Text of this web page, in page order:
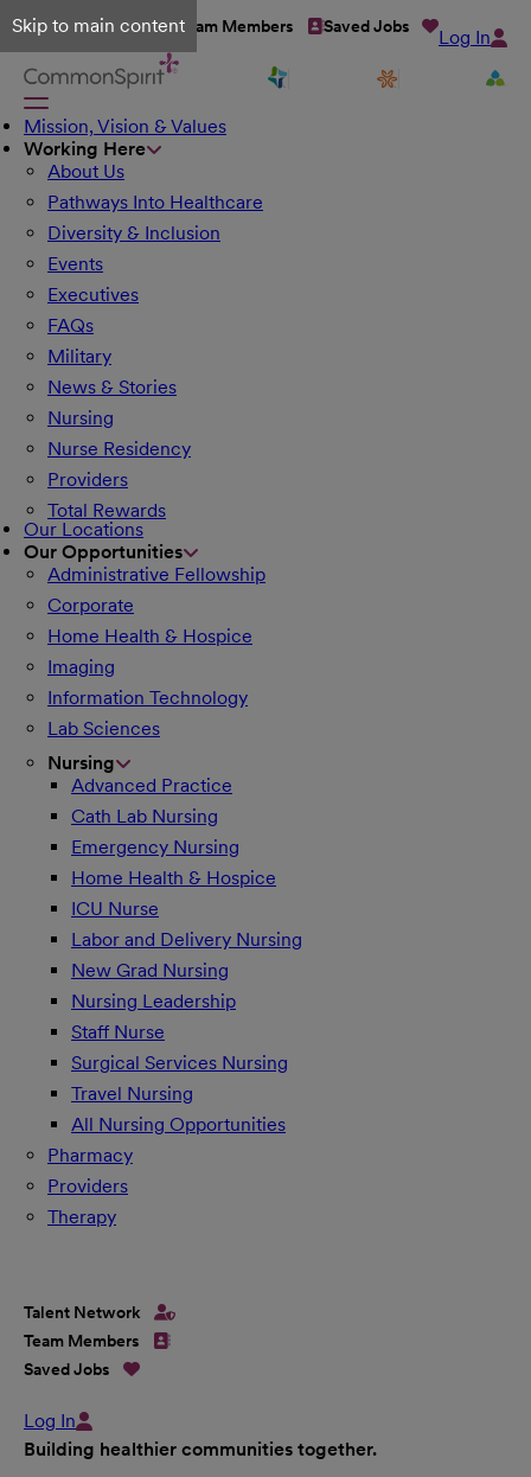
Skip to main content
Talent Network Team Members Saved Jobs Log In
Mission, Vision & Values
Working Here
About Us
Pathways Into Healthcare
Diversity & Inclusion
Events
Executives
FAQs
Military
News & Stories
Nursing
Nurse Residency
Providers
Total Rewards
Our Locations
Our Opportunities
Administrative Fellowship
Corporate
Home Health & Hospice
Imaging
Information Technology
Lab Sciences
Nursing
Advanced Practice
Cath Lab Nursing
Emergency Nursing
Home Health & Hospice
ICU Nurse
Labor and Delivery Nursing
New Grad Nursing
Nursing Leadership
Staff Nurse
Surgical Services Nursing
Travel Nursing
All Nursing Opportunities
Pharmacy
Providers
Therapy
Talent Network
Team Members
Saved Jobs
Log In
Building healthier communities together.